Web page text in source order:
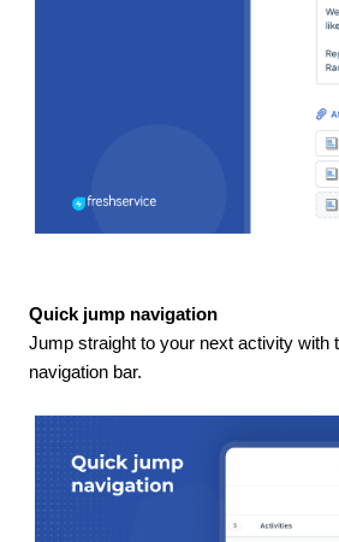
Quick jump navigation
Jump straight to your next activity with
navigation bar.